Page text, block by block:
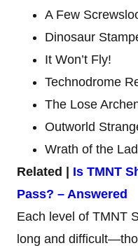
A Few
Dinosaur
It Won’t Fly!
Technodrome
The Lose
Outworld
Wrath of the
Related | Is TMNT
Pass? – Answered
Each level of TMNT
long and